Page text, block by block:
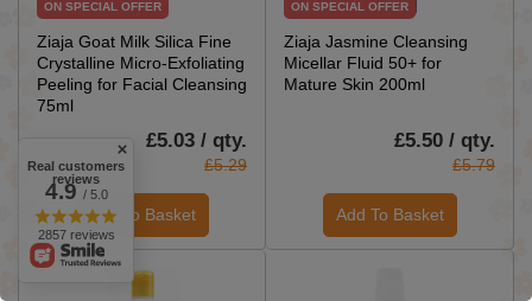
ON SPECIAL OFFER
Ziaja Goat Milk Silica Fine
Crystalline Micro-Exfoliating
Peeling for Facial Cleansing
75ml
£5.03 / qty.
£5.29
Add To Basket
ON SPECIAL OFFER
Ziaja Jasmine Cleansing
Micellar Fluid 50+ for
Mature Skin 200ml
£5.50 / qty.
£5.79
Add To Basket
Real customers
reviews
4.9/ 5.0
2857 reviews